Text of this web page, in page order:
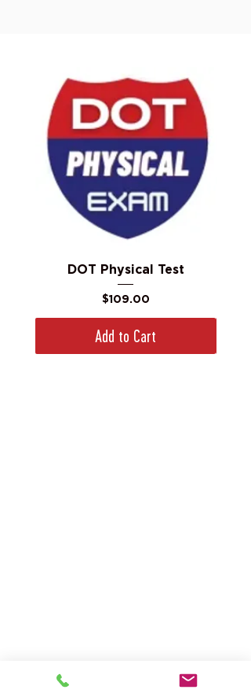
DOT Physical Test
Price
$109.00
Add to Cart